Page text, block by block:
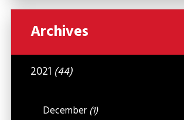
Archives
2021 (44)
December (1)